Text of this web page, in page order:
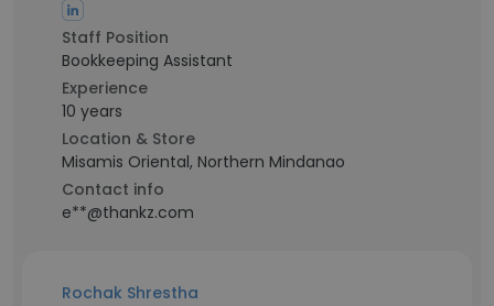
Staff Position
Bookkeeping Assistant
Experience
10 years
Location & Store
Misamis Oriental, Northern Mindanao
Contact info
e**@thankz.com
Rochak Shrestha